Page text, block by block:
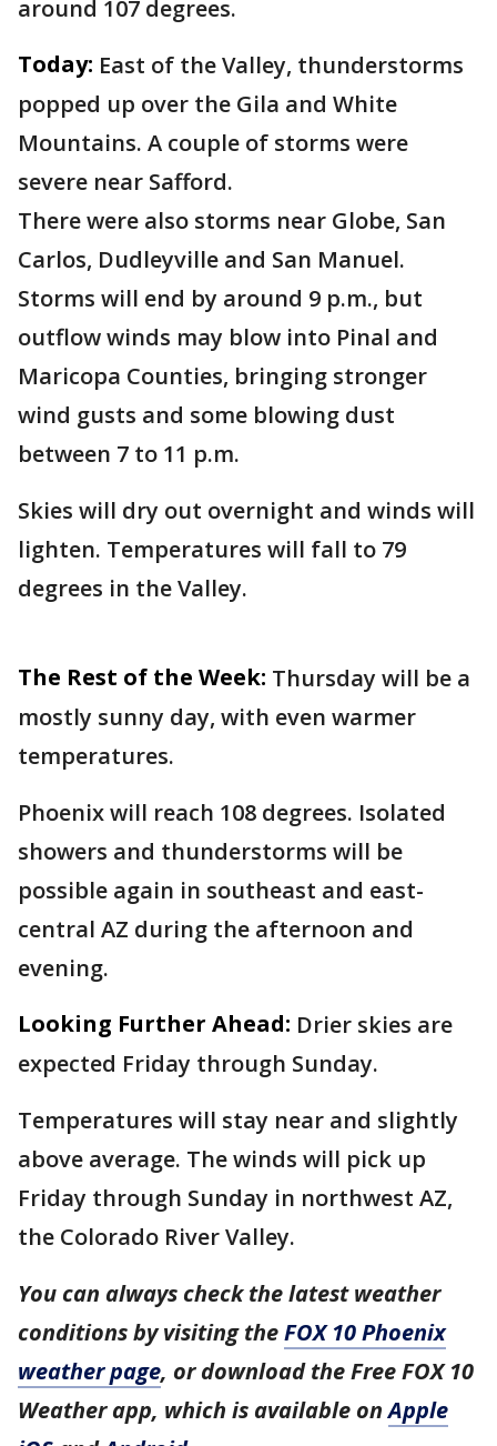
around 107 degrees.
Today: East of the Valley, thunderstorms
popped up over the Gila and White
Mountains. A couple of storms were
severe near Safford.
There were also storms near Globe, San
Carlos, Dudleyville and San Manuel.
Storms will end by around 9 p.m., but
outflow winds may blow into Pinal and
Maricopa Counties, bringing stronger
wind gusts and some blowing dust
between 7 to 11 p.m.
Skies will dry out overnight and winds will
lighten. Temperatures will fall to 79
degrees in the Valley.
The Rest of the Week: Thursday will be a
mostly sunny day, with even warmer
temperatures.
Phoenix will reach 108 degrees. Isolated
showers and thunderstorms will be
possible again in southeast and east-
central AZ during the afternoon and
evening.
Looking Further Ahead: Drier skies are
expected Friday through Sunday.
Temperatures will stay near and slightly
above average. The winds will pick up
Friday through Sunday in northwest AZ,
the Colorado River Valley.
You can always check the latest weather
conditions by visiting theFOX 10 Phoenix
weather page, or download the Free FOX 10
Weather app, which is available onApple